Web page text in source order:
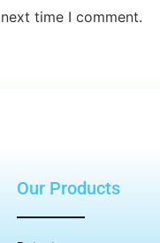
time I comment.
Our Products